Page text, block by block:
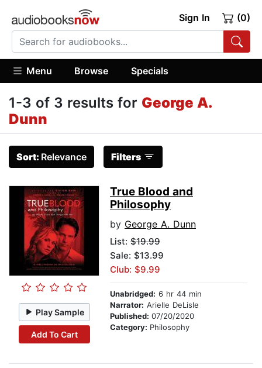
Sign In (0)
Menu Browse Specials
1-3 of 3 results for George A.
Dunn
Sort: Relevance Filters
Play Sample
Add To Cart
True Blood and
Philosophy
by George A. Dunn
List: $19.99
Sale: $13.99
Club: $9.99
Unabridged: 6 hr 44 min
Narrator: Arielle DeLisle
Published: 07/20/2020
Category: Philosophy